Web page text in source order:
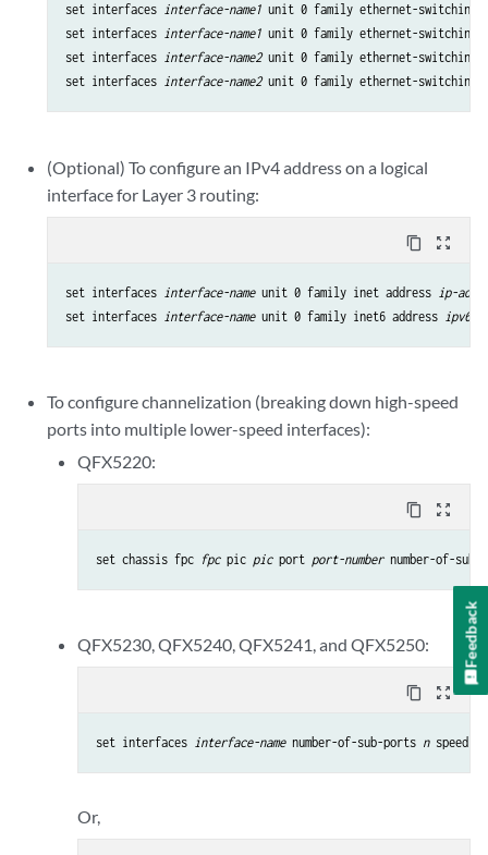
set interfaces interface-name1 unit 0 family ethernet-switching
set interfaces interface-name1 unit 0 family ethernet-switching
set interfaces interface-name2 unit 0 family ethernet-switching
set interfaces interface-name2 unit 0 family ethernet-switching
(Optional) To configure an IPv4 address on a logical
interface for Layer 3 routing:
content_copy zoom_out_map
set interfaces interface-name unit 0 family inet address ip-
set interfaces interface-name unit 0 family inet6 address ipv6-
To configure channelization (breaking down high-speed
ports into multiple lower-speed interfaces):
QFX5220:
content_copy zoom_out_map
set chassis fpc fpc pic pic port port-number number-of-
QFX5230, QFX5240, QFX5241, and QFX5250:
content_copy zoom_out_map
set interfaces interface-name number-of-sub-ports n speed
Or,
Feedback